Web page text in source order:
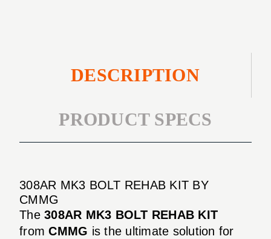
DESCRIPTION
PRODUCT SPECS
308AR MK3 BOLT REHAB KIT BY
CMMG
The 308AR MK3 BOLT REHAB KIT
fromCMMG is the ultimate solution for